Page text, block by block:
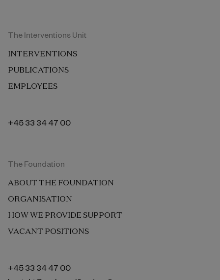
The Interventions Unit
INTERVENTIONS
PUBLICATIONS
EMPLOYEES
+45 33 34 47 00
The Foundation
ABOUT THE FOUNDATION
ORGANISATION
HOW WE PROVIDE SUPPORT
VACANT POSITIONS
+45 33 34 47 00